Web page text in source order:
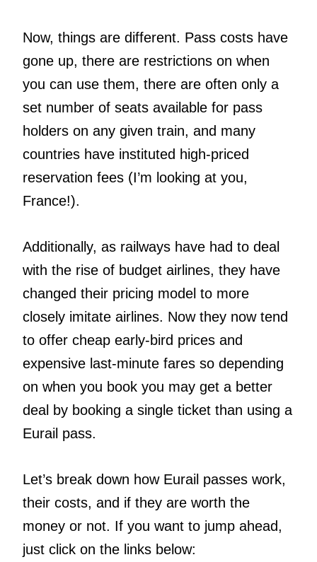
Now, things are different. Pass costs have
gone up, there are restrictions on when
you can use them, there are often only a
set number of seats available for pass
holders on any given train, and many
countries have instituted high-priced
reservation fees (I’m looking at you,
France!).
Additionally, as railways have had to deal
with the rise of budget airlines, they have
changed their pricing model to more
closely imitate airlines. Now they now tend
to offer cheap early-bird prices and
expensive last-minute fares so depending
on when you book you may get a better
deal by booking a single ticket than using a
Eurail pass.
Let’s break down how Eurail passes work,
their costs, and if they are worth the
money or not. If you want to jump ahead,
just click on the links below: